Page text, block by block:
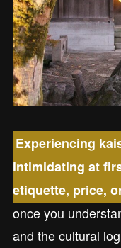
Experiencing
intimidating at
etiquette, price,
once you
and the cultural